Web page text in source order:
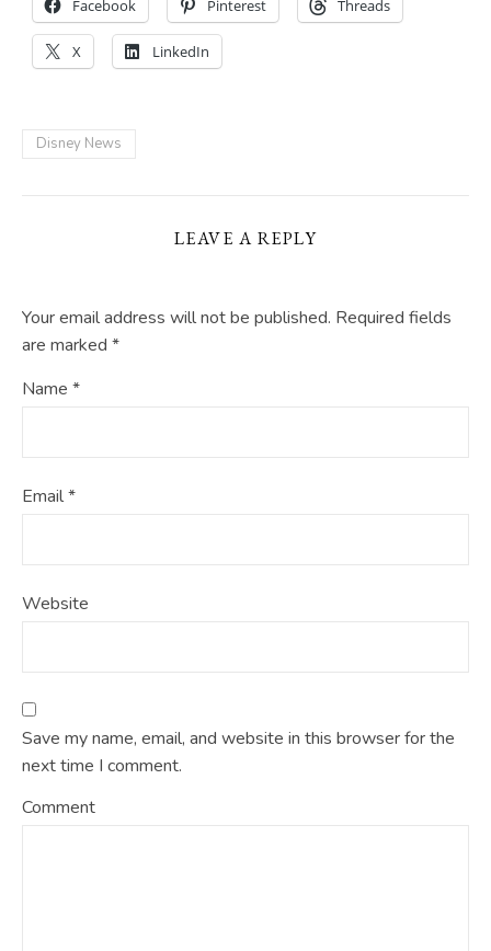
Facebook Pinterest Threads
X LinkedIn
Disney News
LEAVE A REPLY
Your email address will not be published. Required fields
are marked *
Name *
Email*
Website
Save my name, email, and website in this browser for the
next time I comment.
Comment